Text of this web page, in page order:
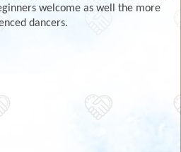
welcome as well the more
dancers.